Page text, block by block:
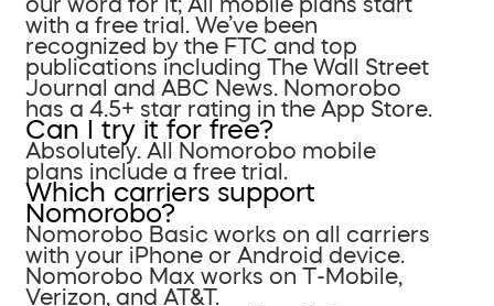
with a free trial. We’ve been
recognized by the FTC and top
publications including The Wall Street
Journal and ABC News. Nomorobo
has a 4.5+ star rating in the App Store.
Can I try it for free?
Absolutely. All Nomorobo mobile
plans include a free trial.
Which carriers support
Nomorobo?
Nomorobo Basic works on all carriers
with your iPhone or Android device.
Nomorobo Max works on T-Mobile,
Verizon, and AT&T.